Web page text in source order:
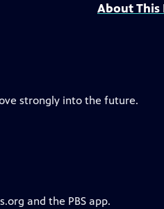
About This
strongly into the future.
and the PBS app.